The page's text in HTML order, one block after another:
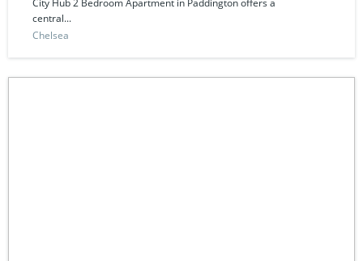
City Hub 2 Bedroom Apartment in Paddington offers a
central...
Chelsea